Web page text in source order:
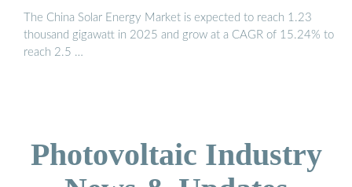
The China Solar Energy Market is expected to reach 1.23
thousand gigawatt in 2025 and grow at a CAGR of 15.24% to
reach 2.5 …
Photovoltaic Industry